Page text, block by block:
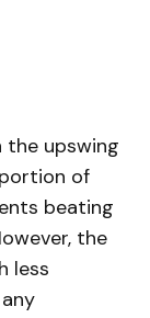
the upswing
of
beating
the
less